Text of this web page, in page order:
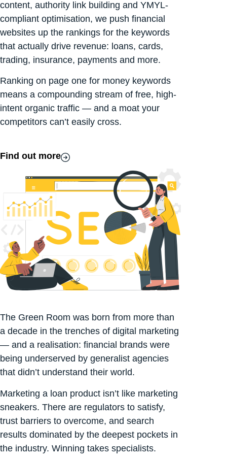
content, authority link building and YMYL-
compliant optimisation, we push financial
websites up the rankings for the keywords
that actually drive revenue: loans, cards,
trading, insurance, payments and more.
Ranking on page one for money keywords
means a compounding stream of free, high-
intent organic traffic — and a moat your
competitors can’t easily cross.
Find out more
The Green Room was born from more than
a decade in the trenches of digital marketing
— and a realisation: financial brands were
being underserved by generalist agencies
that didn’t understand their world.
Marketing a loan product isn’t like marketing
sneakers. There are regulators to satisfy,
trust barriers to overcome, and search
results dominated by the deepest pockets in
the industry. Winning takes specialists.